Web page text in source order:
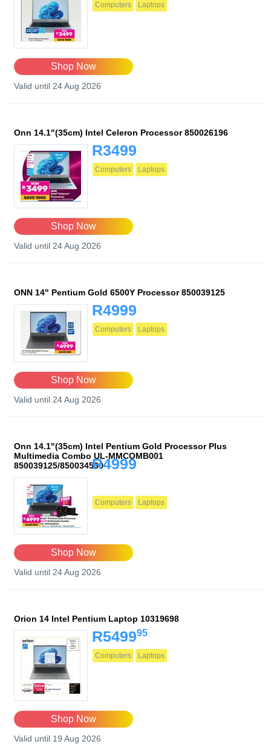
Computers Laptops
Shop Now
Valid until 24 Aug 2026
Onn 14.1"(35cm) Intel Celeron Processor 850026196
R3499
Computers Laptops
Shop Now
Valid until 24 Aug 2026
ONN 14" Pentium Gold 6500Y Processor 850039125
R4999
Computers Laptops
Shop Now
Valid until 24 Aug 2026
Onn 14.1"(35cm) Intel Pentium Gold Processor Plus
Multimedia Combo UL-MMCOMB001
850039125/850034530R4999
Computers Laptops
Shop Now
Valid until 24 Aug 2026
Orion 14 Intel Pentium Laptop 10319698
R549995
Computers Laptops
Shop Now
Valid until 19 Aug 2026